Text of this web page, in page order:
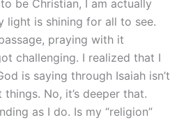
be Christian, I am actually
light is shining for all to see.
praying with it
challenging. I realized that I
is saying through Isaiah isn’t
No, it’s deeper that.
as I do. Is my “religion”